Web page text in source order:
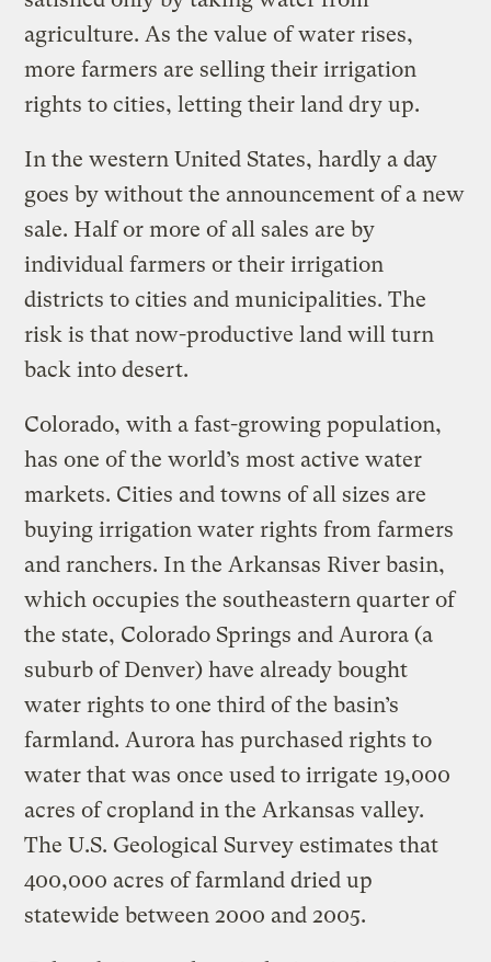
agriculture. As the value of water rises,
more farmers are selling their irrigation
rights to cities, letting their land dry up.
In the western United States, hardly a day
goes by without the announcement of a new
sale. Half or more of all sales are by
individual farmers or their irrigation
districts to cities and municipalities. The
risk is that now-productive land will turn
back into desert.
Colorado, with a fast-growing population,
has one of the world’s most active water
markets. Cities and towns of all sizes are
buying irrigation water rights from farmers
and ranchers. In the Arkansas River basin,
which occupies the southeastern quarter of
the state, Colorado Springs and Aurora (a
suburb of Denver) have already bought
water rights to one third of the basin’s
farmland. Aurora has purchased rights to
water that was once used to irrigate 19,000
acres of cropland in the Arkansas valley.
The U.S. Geological Survey estimates that
400,000 acres of farmland dried up
statewide between 2000 and 2005.